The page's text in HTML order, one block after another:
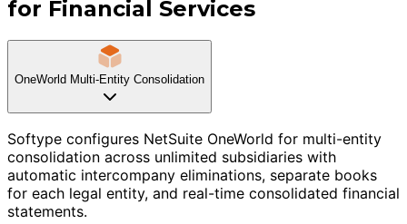
for Financial Services
OneWorld Multi-Entity Consolidation
Softype configures NetSuite OneWorld for multi-entity
consolidation across unlimited subsidiaries with
automatic intercompany eliminations, separate books
for each legal entity, and real-time consolidated financial
statements.